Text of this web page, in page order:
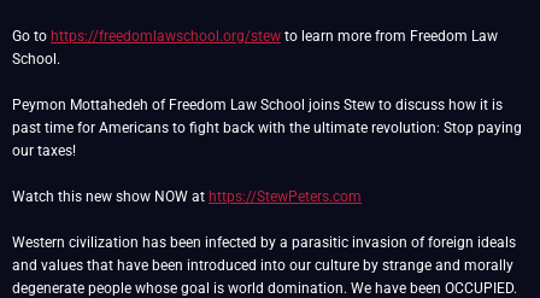
Go to https://freedomlawschool.org/stew to learn more from Freedom Law
School.
Peymon Mottahedeh of Freedom Law School joins Stew to discuss how it is
past time for Americans to fight back with the ultimate revolution: Stop paying
our taxes!
Watch this new show NOW at https://StewPeters.com
Western civilization has been infected by a parasitic invasion of foreign ideals
and values that have been introduced into our culture by strange and morally
degenerate people whose goal is world domination. We have been OCCUPIED.